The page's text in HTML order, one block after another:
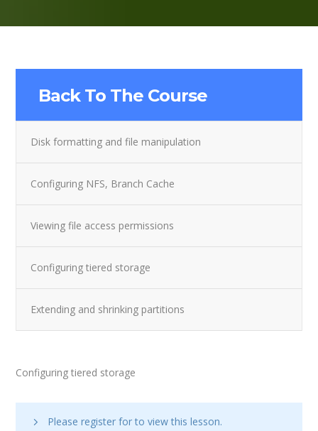
Back To The Course
Disk formatting and file manipulation
Configuring NFS, Branch Cache
Viewing file access permissions
Configuring tiered storage
Extending and shrinking partitions
Configuring tiered storage
Please register forto view this lesson.